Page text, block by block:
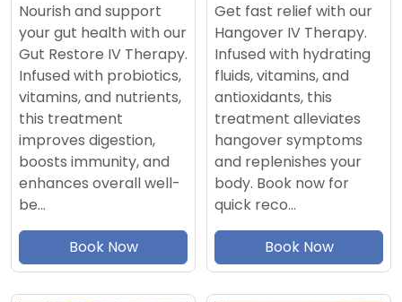
Nourish and support
your gut health with our
Gut Restore IV Therapy.
Infused with probiotics,
vitamins, and nutrients,
this treatment
improves digestion,
boosts immunity, and
enhances overall well-
be…
Book Now
Get fast relief with our
Hangover IV Therapy.
Infused with hydrating
fluids, vitamins, and
antioxidants, this
treatment alleviates
hangover symptoms
and replenishes your
body. Book now for
quick reco…
Book Now